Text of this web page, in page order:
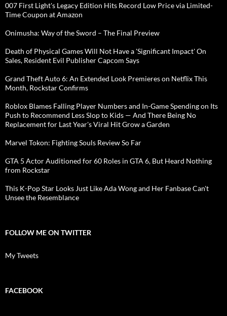
007 First Light's Legacy Edition Hits Record Low Price via Limited-
Time Coupon at Amazon
Onimusha: Way of the Sword – The Final Preview
Death of Physical Games Will Not Have a 'Significant Impact' On
Sales, Resident Evil Publisher Capcom Says
Grand Theft Auto 6: An Extended Look Premieres on Netflix This
Month, Rockstar Confirms
Roblox Blames Falling Player Numbers and In-Game Spending on Its
Push to Recommend Less Slop to Kids — And There Being No
Replacement for Last Year's Viral Hit Grow a Garden
Marvel Tokon: Fighting Souls Review So Far
GTA 5 Actor Auditioned for 60 Roles in GTA 6, But Heard Nothing
from Rockstar
This K-Pop Star Looks Just Like Ada Wong and Her Fanbase Can't
Unsee the Resemblance
FOLLOW ME ON TWITTER
My Tweets
FACEBOOK